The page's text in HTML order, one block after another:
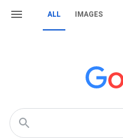
ALL IMAGES